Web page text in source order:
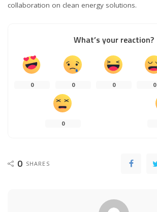
collaboration on clean energy solutions.
What’s your reaction?
0 0 0 0
0
0 SHARES